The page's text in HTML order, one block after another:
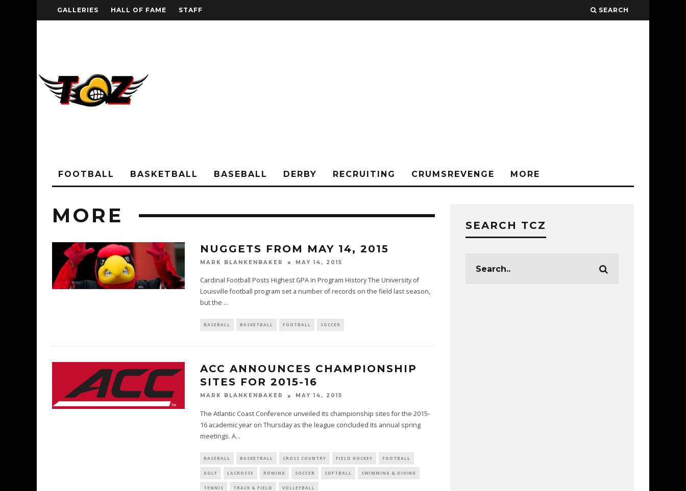
GALLERIES HALL OF FAME STAFF SEARCH
FOOTBALL BASKETBALL BASEBALL DERBY RECRUITING CRUMSREVENGE MORE
MORE
NUGGETS FROM MAY 14, 2015
MARK BLANKENBAKER MAY 14, 2015
Cardinal Football Posts Highest GPA in Program History The University of
Louisville football program set a number of records on the field last season,
but the ...
BASEBALL BASKETBALL FOOTBALL SOCCER
ACC ANNOUNCES CHAMPIONSHIP
SITES FOR 2015-16
MARK BLANKENBAKER MAY 14, 2015
The Atlantic Coast Conference unveiled its championship sites for the 2015-
16 academic year on Thursday as the league concluded its annual spring
meetings. A...
BASEBALL BASKETBALL CROSS COUNTRY FIELD HOCKEY FOOTBALL
GOLF LACROSSE ROWING SOCCER SOFTBALL SWIMMING & DIVING
TENNIS TRACK & FIELD VOLLEYBALL
SEARCH TCZ